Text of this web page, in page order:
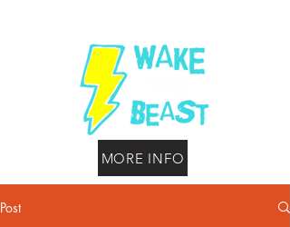
MORE INFO
Post